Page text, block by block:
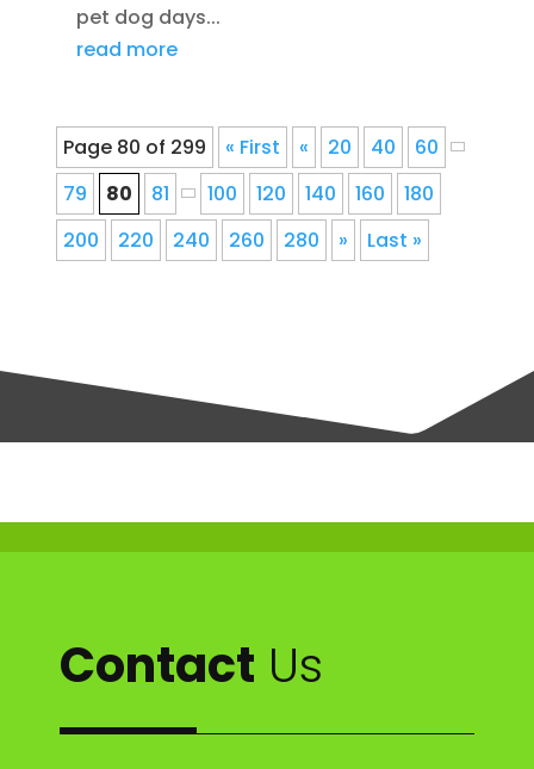
pet dog days...
read more
Page 80 of 299 « First « 20 40
60
79
80 81 100 120 140 160
180
200
220 240 260 280 » Last »
Contact Us